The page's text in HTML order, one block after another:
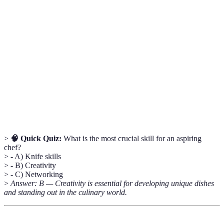
> 🧠 Quick Quiz: What is the most crucial skill for an aspiring
chef?
> - A) Knife skills
> - B) Creativity
> - C) Networking
> Answer: B — Creativity is essential for developing unique dishes
and standing out in the culinary world.